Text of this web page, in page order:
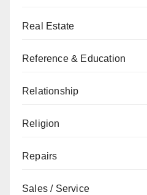
Real Estate
Reference & Education
Relationship
Religion
Repairs
Sales / Service